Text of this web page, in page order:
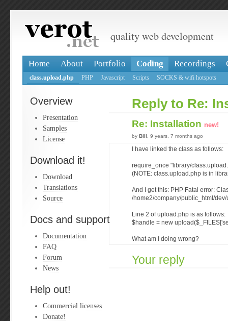
quality web development
Home About Portfolio Coding Recordings
class.upload.php PHP Javascript Scripts SOCKS & wifi hotspots
Overview
Presentation
Samples
License
Download it!
Download
Translations
Source
Docs and support
Documentation
FAQ
Forum
News
Help out!
Commercial licenses
Donate!
Reply to Re:
Re: Installation new!
by Bill , 9 years, 7 months ago
I have linked the class as follows:
require_once "library/
(NOTE: class.upload.php is in
And I get this: PHP Fatal error:
/home2/company/public_html/
Line 2 of upload.php is as follows:
$handle = new
What am I doing wrong?
Your reply